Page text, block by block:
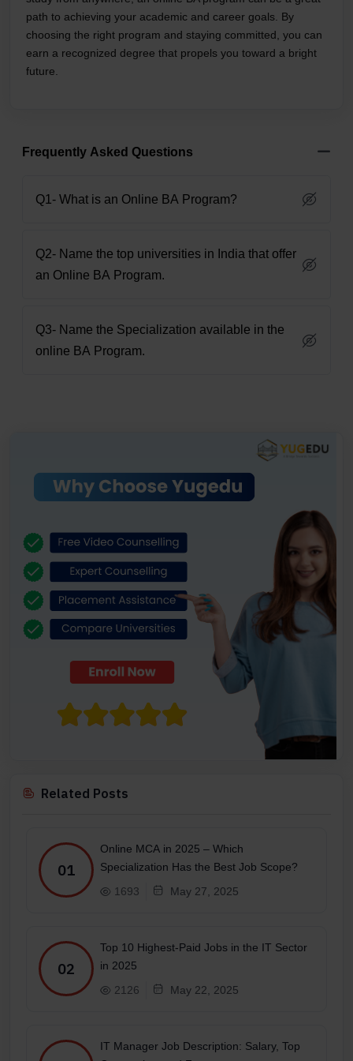
path to achieving your academic and career goals. By
choosing the right program and staying committed, you can
earn a recognized degree that propels you toward a bright
future.
Frequently Asked Questions
Q1- What is an Online BA Program?
Q2- Name the top universities in India that offer
an Online BA Program.
Q3- Name the Specialization available in the
online BA Program.
Related Posts
01
Online MCA in 2025 – Which
Specialization Has the Best Job Scope?
1693
May 27, 2025
02
Top 10 Highest-Paid Jobs in the IT Sector
in 2025
2126
May 22, 2025
IT Manager Job Description: Salary, Top